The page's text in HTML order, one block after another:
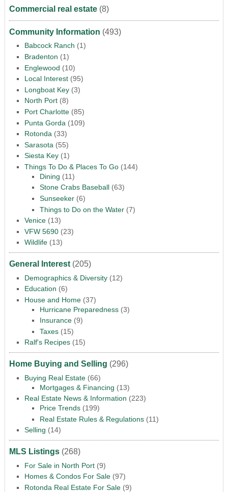
Commercial real estate(8)
Community Information (493)
Babcock Ranch (1)
Bradenton (1)
Englewood (10)
Local Interest(95)
Longboat Key(3)
North Port(8)
Port Charlotte(85)
Punta Gorda (109)
Rotonda (33)
Sarasota (55)
Siesta Key(1)
Things To Do & Places To Go(144)
Dining (11)
Stone Crabs Baseball(63)
Sunseeker(6)
Things to Do on the Water(7)
Venice(13)
VFW 5690(23)
Wildlife(13)
General Interest(205)
Demographics & Diversity(12)
Education (6)
House and Home(37)
Hurricane Preparedness(3)
Insurance(9)
Taxes(15)
Ralf's Recipes(15)
Home Buying and Selling (296)
Buying Real Estate(66)
Mortgages & Financing (13)
Real Estate News & Information (223)
Price Trends(199)
Real Estate Rules & Regulations(11)
Selling (14)
MLS Listings(268)
For Sale in North Port(9)
Homes & Condos For Sale(97)
Rotonda Real Estate For Sale(9)